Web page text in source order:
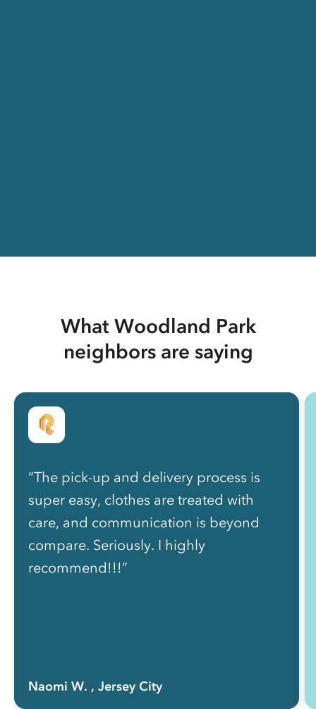
What Woodland Park
neighbors are saying
“The pick-up and delivery process is
super easy, clothes are treated with
care, and communication is beyond
compare. Seriously. I highly
recommend!!!”
Naomi W. , Jersey City